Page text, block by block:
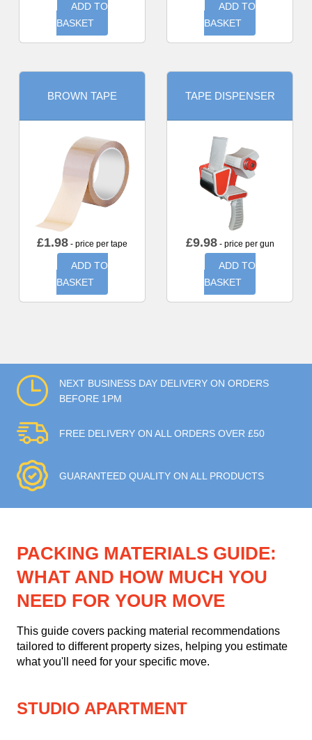
ADD TO
BASKET
ADD TO
BASKET
BROWN TAPE
£1.98 - price per tape
ADD TO
BASKET
TAPE DISPENSER
£9.98- price per gun
ADD TO
BASKET
NEXT BUSINESS DAY DELIVERY ON ORDERS
BEFORE 1PM
FREE DELIVERY ON ALL ORDERS OVER £50
GUARANTEED QUALITY ON ALL PRODUCTS
PACKING MATERIALS GUIDE:
WHAT AND HOW MUCH YOU
NEED FOR YOUR MOVE
This guide covers packing material recommendations
tailored to different property sizes, helping you estimate
what you'll need for your specific move.
STUDIO APARTMENT